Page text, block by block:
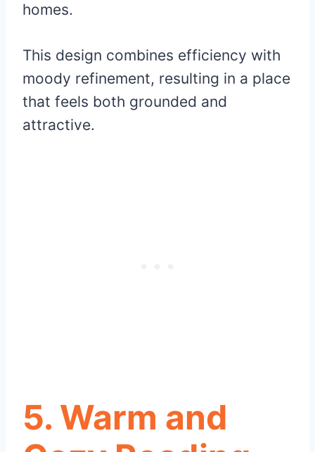
homes.
This design combines efficiency with
moody refinement, resulting in a place
that feels both grounded and
attractive.
5. Warm and